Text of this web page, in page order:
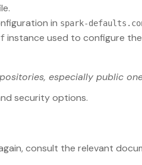
in spark-
instance used to configure the
especially public
security options.
consult the relevant